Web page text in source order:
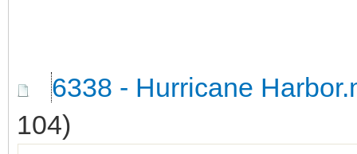
6338 - Hurricane
104)